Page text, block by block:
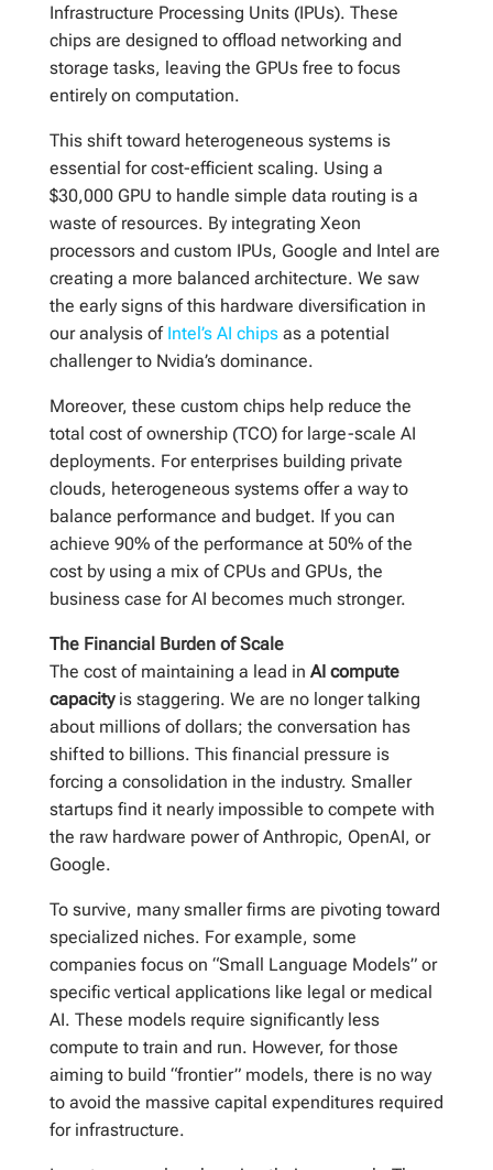
Infrastructure Processing Units (IPUs). These
chips are designed to offload networking and
storage tasks, leaving the GPUs free to focus
entirely on computation.
This shift toward heterogeneous systems is
essential for cost-efficient scaling. Using a
$30,000 GPU to handle simple data routing is a
waste of resources. By integrating Xeon
processors and custom IPUs, Google and Intel are
creating a more balanced architecture. We saw
the early signs of this hardware diversification in
our analysis of Intel’s AI chipsas a potential
challenger to Nvidia’s dominance.
Moreover, these custom chips help reduce the
total cost of ownership (TCO) for large-scale AI
deployments. For enterprises building private
clouds, heterogeneous systems offer a way to
balance performance and budget. If you can
achieve 90% of the performance at 50% of the
cost by using a mix of CPUs and GPUs, the
business case for AI becomes much stronger.
The Financial Burden of Scale
The cost of maintaining a lead in AI compute
capacityis staggering. We are no longer talking
about millions of dollars; the conversation has
shifted to billions. This financial pressure is
forcing a consolidation in the industry. Smaller
startups find it nearly impossible to compete with
the raw hardware power of Anthropic, OpenAI, or
Google.
To survive, many smaller firms are pivoting toward
specialized niches. For example, some
companies focus on “Small Language Models” or
specific vertical applications like legal or medical
AI. These models require significantly less
compute to train and run. However, for those
aiming to build “frontier” models, there is no way
to avoid the massive capital expenditures required
for infrastructure.